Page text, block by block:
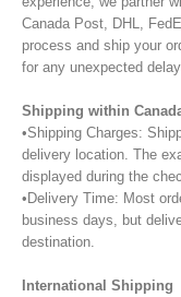
Canada Post, DHL,
process and ship your
for any unexpected
Shipping within
•Shipping Charges:
delivery location. The
displayed during the
•Delivery Time: Most
business days, but
destination.
International Shipping